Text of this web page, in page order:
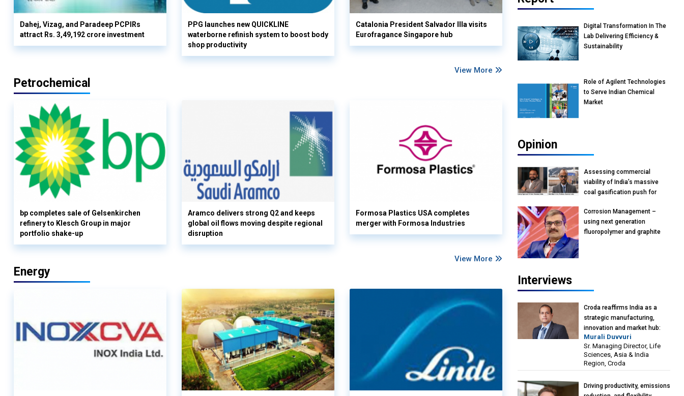
Dahej, Vizag, and Paradeep PCPIRs
attract Rs. 3,49,192 crore investment
PPG launches new QUICKLINE
waterborne refinish system to boost body
shop productivity
Catalonia President Salvador Illa visits
Eurofragance Singapore hub
View More
Petrochemical
bp completes sale of Gelsenkirchen
refinery to Klesch Group in major
portfolio shake-up
Aramco delivers strong Q2 and keeps
global oil flows moving despite regional
disruption
Formosa Plastics USA completes
merger with Formosa Industries
View More
Energy
Digital Transformation In The
Lab Delivering Efficiency &
Sustainability
Role of Agilent Technologies
to Serve Indian Chemical
Market
Opinion
Assessing commercial
viability of India’s massive
coal gasification push for
Vish Rajendran & Udeep
Agarwal, Partner, Kearney
India
Corrosion Management –
using next generation
fluoropolymer and graphite
Interviews
Croda reaffirms India as a
strategic manufacturing,
innovation and market hub:
Murali Duvvuri, Sr. Managing
Director, Life Sciences, Asia &
India Region, Croda
Murali Duvvuri
Sr. Managing Director, Life
Sciences, Asia & India
Region, Croda
Driving productivity, emissions